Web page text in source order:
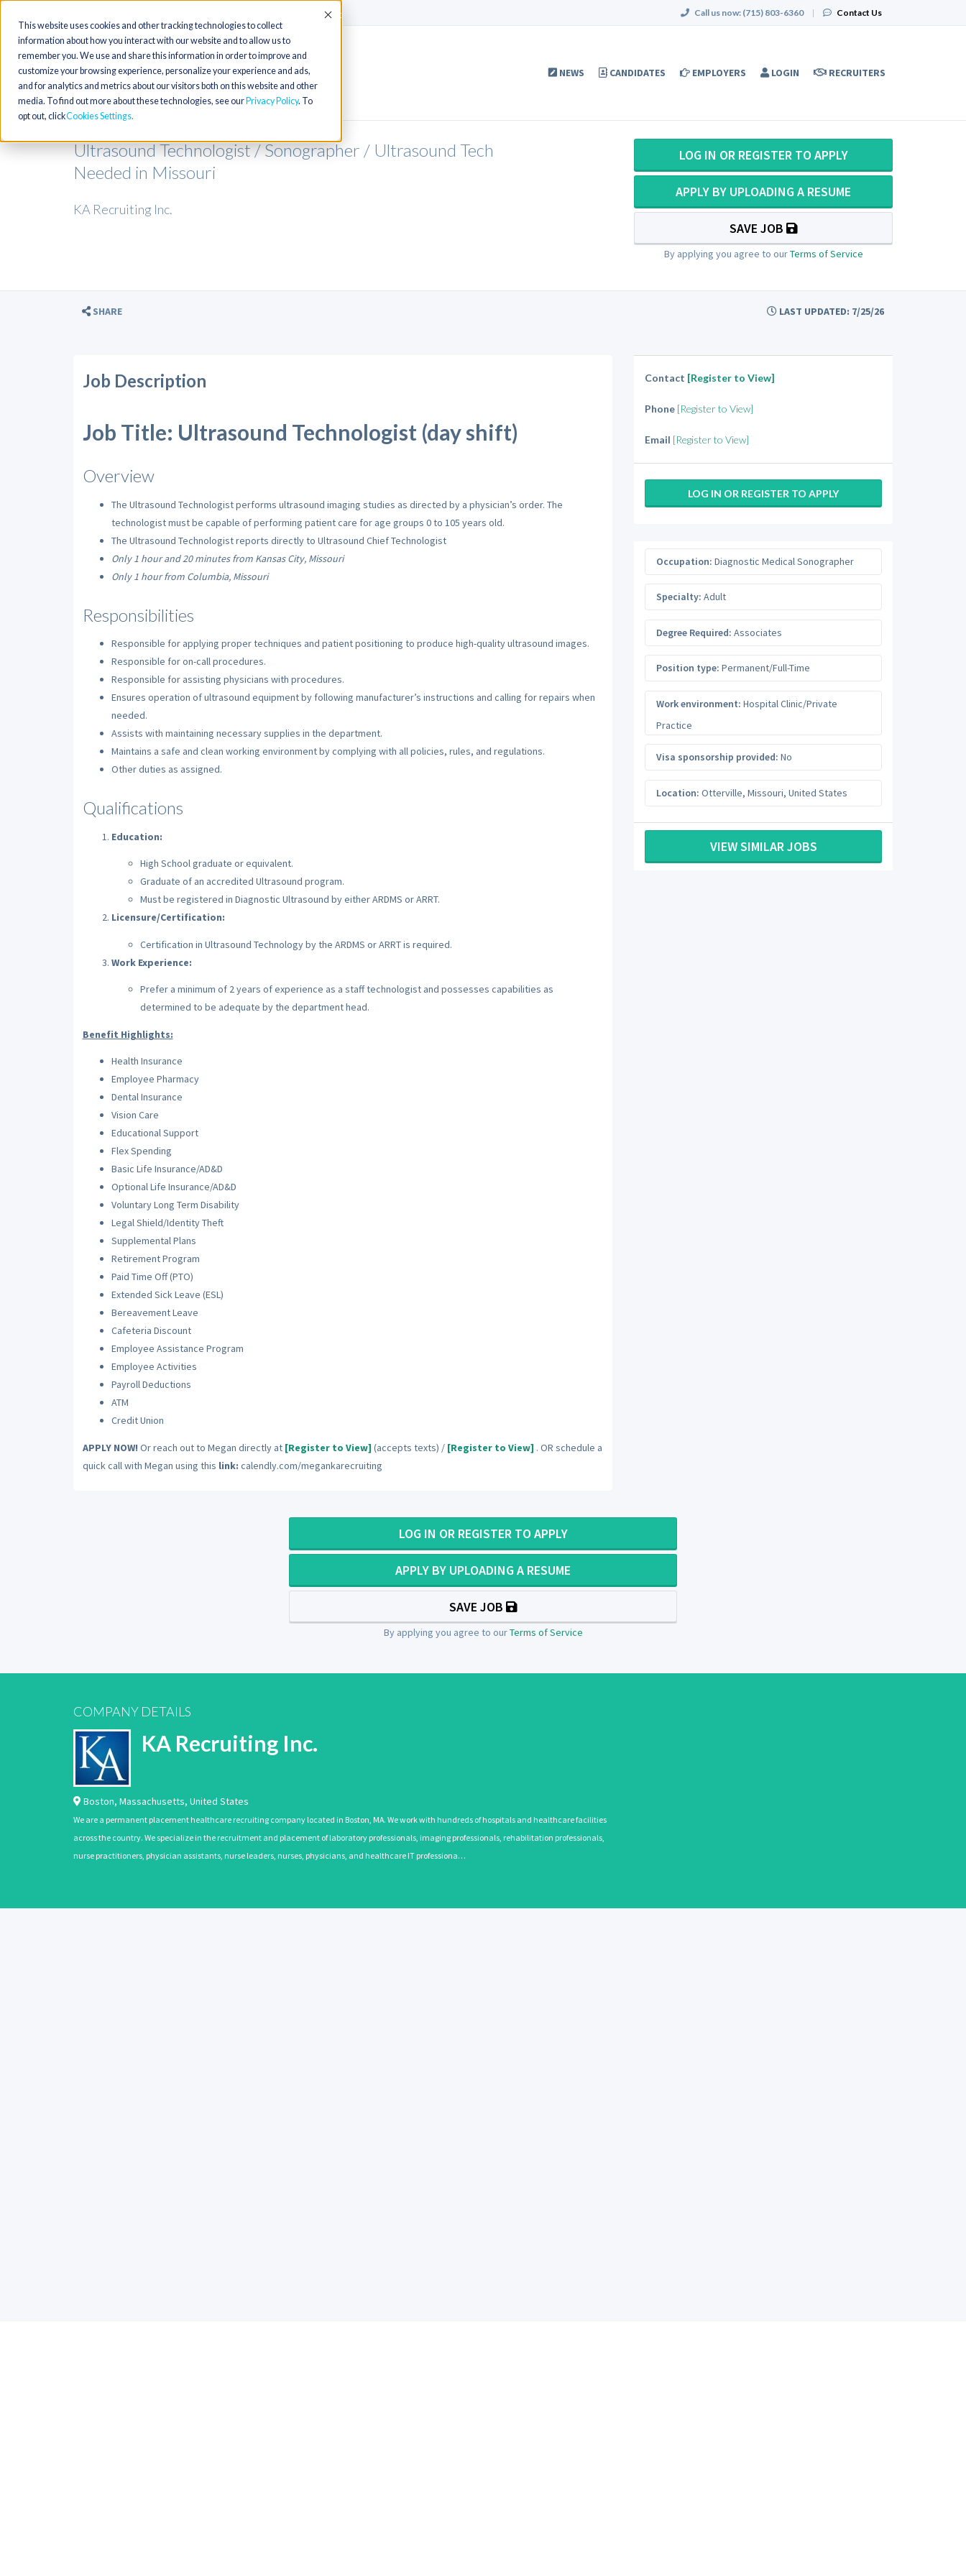
This website uses cookies and other tracking technologies to collect
information about how you interact with our website and to allow us to
remember you. We use and share this information in order to improve and
customize your browsing experience, personalize your experience and ads,
and for analytics and metrics about our visitors both on this website and other
media. To find out more about these technologies, see our Privacy Policy. To
opt out, clickCookies Settings
Accept Call us now: (715) 803-6360 | Contact Us
NEWS CANDIDATES EMPLOYERS LOGIN RECRUITERS
Ultrasound Technologist / Sonographer / Ultrasound Tech
Needed in Missouri
KA Recruiting Inc.
LOG IN OR REGISTER TO APPLY
APPLY BY UPLOADING A RESUME
SAVE JOB
By applying you agree to ourTerms of Service
SHARE LAST UPDATED: 7/25/26
Job Description
Job Title: Ultrasound Technologist (day shift)
Overview
The Ultrasound Technologist performs ultrasound imaging studies as directed by a physician’s order. The
technologist must be capable of performing patient care for age groups 0 to 105 years old.
The Ultrasound Technologist reports directly to Ultrasound Chief Technologist
Only 1 hour and 20 minutes from Kansas City, Missouri
Only 1 hour from Columbia, Missouri
Responsibilities
Responsible for applying proper techniques and patient positioning to produce high-quality ultrasound images.
Responsible for on-call procedures.
Responsible for assisting physicians with procedures.
Ensures operation of ultrasound equipment by following manufacturer’s instructions and calling for repairs when
needed.
Assists with maintaining necessary supplies in the department.
Maintains a safe and clean working environment by complying with all policies, rules, and regulations.
Other duties as assigned.
Qualifications
Education:
High School graduate or equivalent.
Graduate of an accredited Ultrasound program.
Must be registered in Diagnostic Ultrasound by either ARDMS or ARRT.
Licensure/Certification:
Certification in Ultrasound Technology by the ARDMS or ARRT is required.
Work Experience:
Prefer a minimum of 2 years of experience as a staff technologist and possesses capabilities as
determined to be adequate by the department head.
Benefit Highlights:
Health Insurance
Employee Pharmacy
Dental Insurance
Vision Care
Educational Support
Flex Spending
Basic Life Insurance/AD&D
Optional Life Insurance/AD&D
Voluntary Long Term Disability
Legal Shield/Identity Theft
Supplemental Plans
Retirement Program
Paid Time Off (PTO)
Extended Sick Leave (ESL)
Bereavement Leave
Cafeteria Discount
Employee Assistance Program
Employee Activities
Payroll Deductions
ATM
Credit Union
APPLY NOW! Or reach out to Megan directly at [Register to View] (accepts texts) / [Register to View] . OR schedule a
quick call with Megan using this link: calendly.com/megankarecruiting
Contact [Register to View]
Phone [Register to View]
Email [Register to View]
LOG IN OR REGISTER TO APPLY
Occupation: Diagnostic Medical Sonographer
Specialty: Adult
Degree Required: Associates
Position type: Permanent/Full-Time
Work environment: Hospital Clinic/Private
Practice
Visa sponsorship provided: No
Location: Otterville, Missouri, United States
VIEW SIMILAR JOBS
LOG IN OR REGISTER TO APPLY
APPLY BY UPLOADING A RESUME
SAVE JOB
By applying you agree to ourTerms of Service
COMPANY DETAILS
KA Recruiting Inc.
Boston, Massachusetts, United States
We are a permanent placement healthcare recruiting company located in Boston, MA. We work with hundreds of hospitals and healthcare facilities
across the country. We specialize in the recruitment and placement of laboratory professionals, imaging professionals, rehabilitation professionals,
nurse practitioners, physician assistants, nurse leaders, nurses, physicians, and healthcare IT professiona…